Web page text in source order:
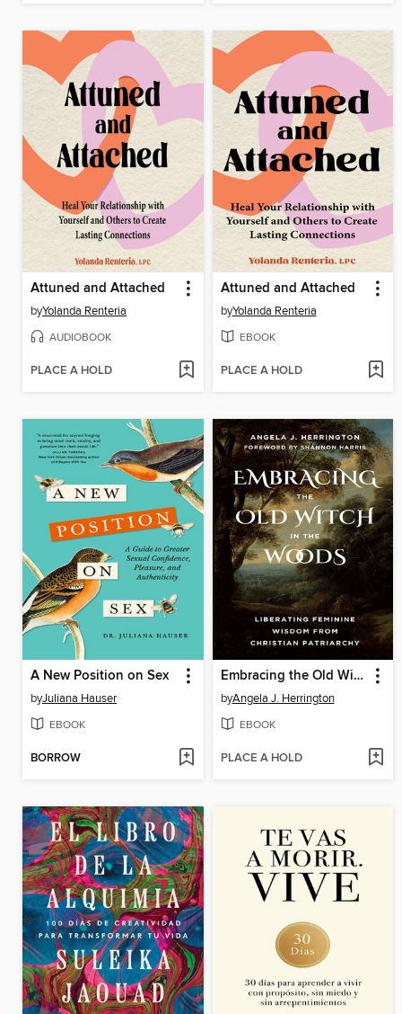
Attuned and Attached
byYolanda Renteria
AUDIOBOOK
PLACE A HOLD
Attuned and Attached
byYolanda Renteria
EBOOK
PLACE A HOLD
A New Position on Sex
byJuliana Hauser
EBOOK
BORROW
Embracing the Old Witch in the Woods
byAngela J. Herrington
EBOOK
PLACE A HOLD